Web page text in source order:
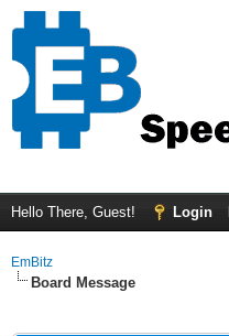
Hello There, Guest! Login
EmBitz
Board Message